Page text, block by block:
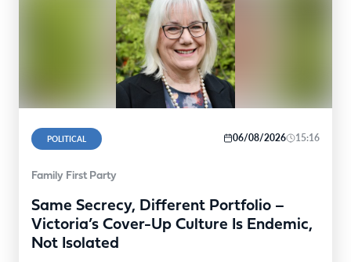
POLITICAL 06/08/2026 15:16
Family First Party
Same Secrecy, Different Portfolio –
Victoria’s Cover-Up Culture Is Endemic,
Not Isolated